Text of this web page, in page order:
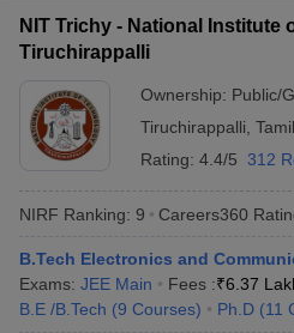
NIT Trichy - National Institute
Tiruchirappalli
Ownership: Public/
Tiruchirappalli
Rating: 4.4/5 312
NIRF Ranking: 9 Careers360
B.Tech Electronics and
Exams: JEE Main Fees :₹6.37
B.E /B.Tech (9 Courses) Ph.D (11